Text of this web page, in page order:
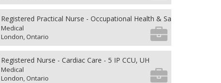
Registered Practical Nurse - Occupational Health & Safety
Medical
London, Ontario
Registered Nurse - Cardiac Care - 5 IP CCU, UH
Medical
London, Ontario